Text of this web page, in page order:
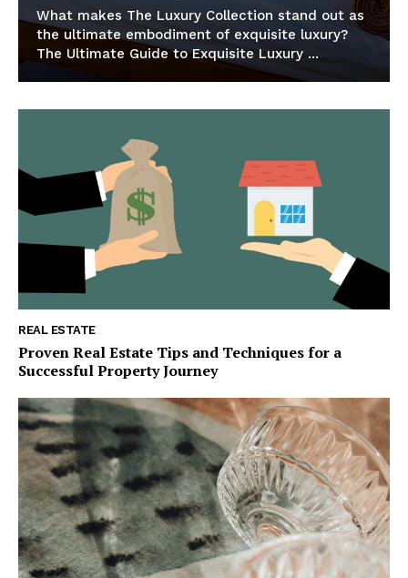
SUBSCRIBE NOW
Luxury Home
Home
About
Contact
What makes The Luxury Collection stand out as
the ultimate embodiment of ​exquisite luxury?
The Ultimate Guide to Exquisite Luxury ...
REAL ESTATE
Proven Real Estate Tips and Techniques for a
Successful Property Journey